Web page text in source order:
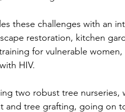
these challenges with an
restoration, kitchen
for vulnerable
HIV.
two robust tree nurseries,
and tree grafting, going on